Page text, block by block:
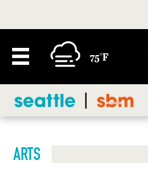
75°F
ARTS